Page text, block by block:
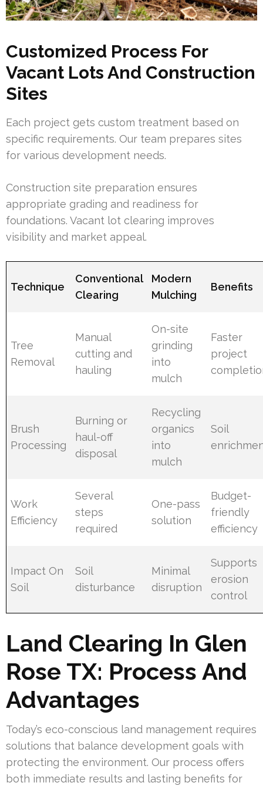
Customized Process For
Vacant Lots And Construction
Sites
Each project gets custom treatment based on
specific requirements. Our team prepares sites
for various development needs.
Construction site preparation ensures
appropriate grading and readiness for
foundations. Vacant lot clearing improves
visibility and market appeal.
Technique
Conventional
Clearing
Modern
Mulching
Benefits
Tree
Removal
Manual
cutting and
hauling
On-site
grinding
into
mulch
Faster
project
Brush
Processing
Burning or
haul-off
disposal
Recycling
organics
into
mulch
Soil
Work
Efficiency
Several
steps
required
One-pass
solution
Budget-
friendly
efficiency
Impact On
Soil
Soil
disturbance
Minimal
disruption
Supports
erosion
control
Land Clearing In Glen
Rose TX: Process And
Advantages
Today’s eco-conscious land management requires
solutions that balance development goals with
protecting the environment. Our process offers
both immediate results and lasting benefits for